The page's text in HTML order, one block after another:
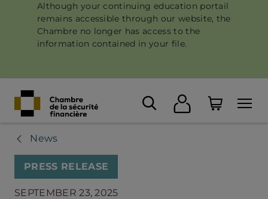
Although your continuing education portail
remains accessible through our website, the
Chambre no longer has access to the
information contained in your file.
News
PRESS RELEASE
SEPTEMBER 23, 2025